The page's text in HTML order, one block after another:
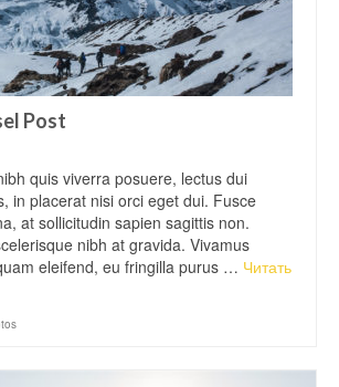
Post
quis viverra posuere, lectus dui
in placerat nisi orci eget dui. Fusce
at sollicitudin sapien sagittis non.
nibh at gravida. Vivamus
eleifend, eu fringilla purus … Читать